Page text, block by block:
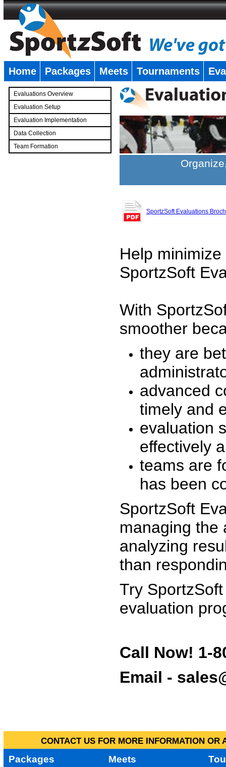
Home Packages Meets Tournaments
Evaluations Overview
Evaluation Setup
Evaluation Implementation
Data Collection
Team Formation
SportzSoft Evaluations
Help
SportzSoft
With
smoother
they are
advanced
timely and
evaluation
effectively
teams are
has been
SportzSoft
managing the
analyzing
than
Try
evaluation
Call Now! 1-
Email -
CONTACT US FOR MORE INFORMATION
Packages Meets